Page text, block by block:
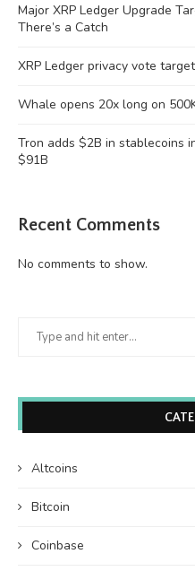
Major XRP Ledger Upgrade
There’s a Catch
XRP Ledger privacy vote
Whale opens 20x long on
Tron adds $2B in stablecoins
$91B
Recent Comments
No comments to show.
Altcoins
Bitcoin
Coinbase